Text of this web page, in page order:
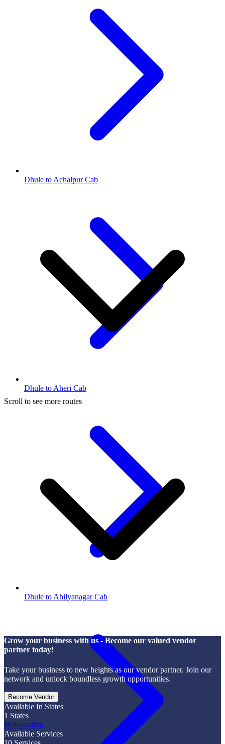
Dhule to Achalpur Cab
Dhule to Aheri Cab
Dhule to Ahilyanagar Cab
Scroll to see more routes
Grow your business with us - Become our valued vendor
partner today!
Take your business to new heights as our vendor partner. Join our
network and unlock boundless growth opportunities.
Become Vendor
Available In States
1 States
Maharashtra
Available Services